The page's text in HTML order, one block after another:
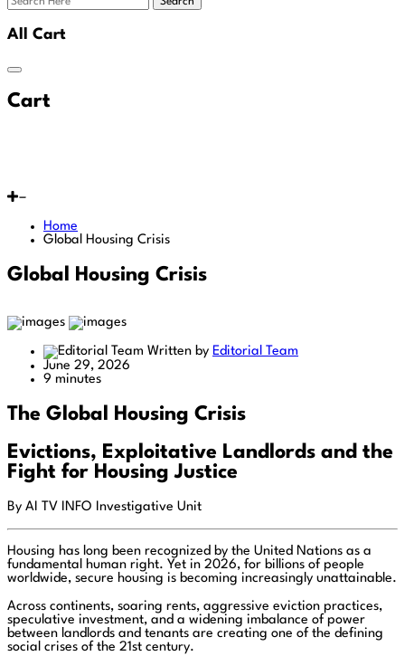
All Cart
Cart
Home
Global Housing Crisis
Global Housing Crisis
Written by Editorial Team
June 29, 2026
9 minutes
The Global Housing Crisis
Evictions, Exploitative Landlords and the
Fight for Housing Justice
By AI TV INFO Investigative Unit
Housing has long been recognized by the United Nations as a
fundamental human right. Yet in 2026, for billions of people
worldwide, secure housing is becoming increasingly unattainable.
Across continents, soaring rents, aggressive eviction practices,
speculative investment, and a widening imbalance of power
between landlords and tenants are creating one of the defining
social crises of the 21st century.